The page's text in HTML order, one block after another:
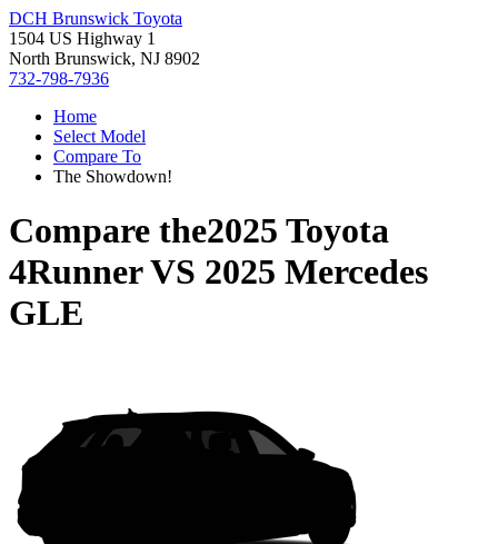
DCH Brunswick Toyota
1504 US Highway 1
North Brunswick, NJ 8902
732-798-7936
Home
Select Model
Compare To
The Showdown!
Compare the2025 Toyota
4RunnerVS 2025 Mercedes
GLE